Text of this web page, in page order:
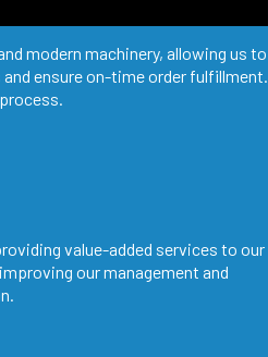
modern machinery, allowing us to
ensure on-time order fulfillment.
value-added services to our
our management and